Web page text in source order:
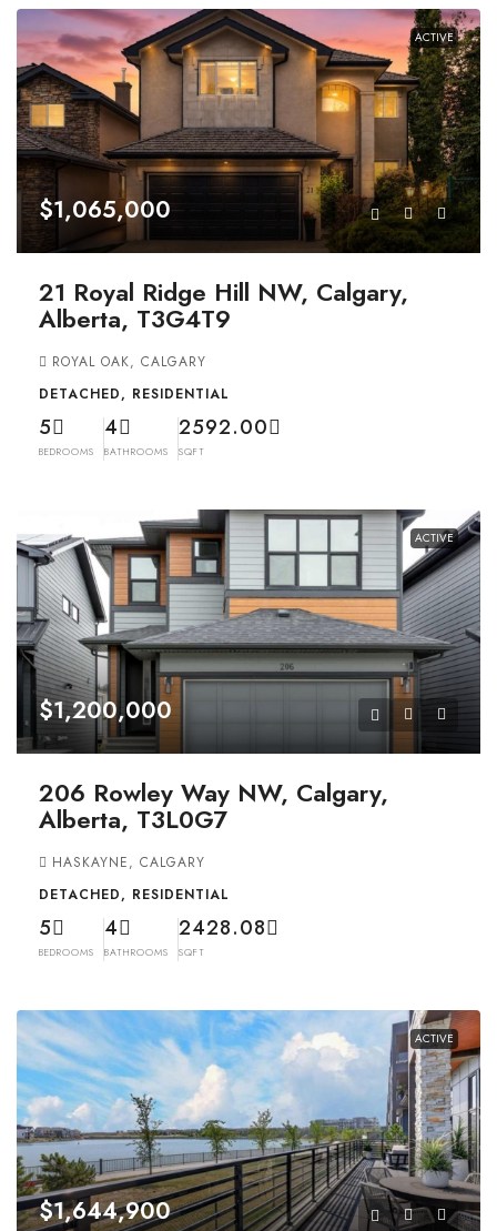
ACTIVE
$1,065,000
21 Royal Ridge Hill NW, Calgary,
Alberta, T3G4T9
ROYAL OAK, CALGARY
DETACHED, RESIDENTIAL
5
BEDROOMS
4
BATHROOMS
2592.00
SQFT
ACTIVE
$1,200,000
206 Rowley Way NW, Calgary,
Alberta, T3L0G7
HASKAYNE, CALGARY
DETACHED, RESIDENTIAL
5
BEDROOMS
4
BATHROOMS
2428.08
SQFT
ACTIVE
$1,644,900